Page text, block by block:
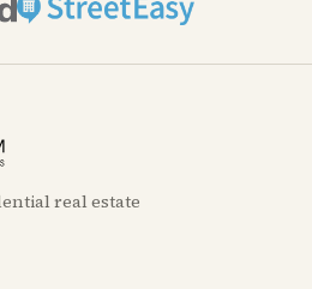
real estate